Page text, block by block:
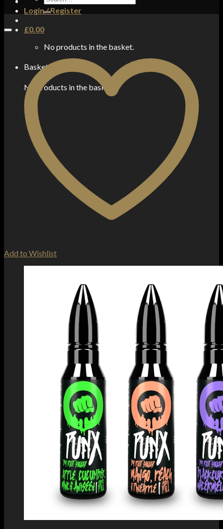
Login / Register
£0.00
No products in the basket.
Basket
No products in the basket.
for:
Add to Wishlist